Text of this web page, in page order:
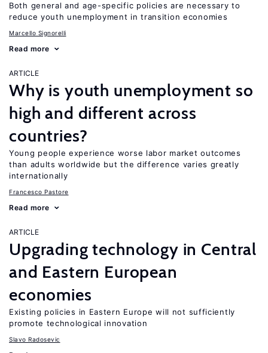
Both general and age-specific policies are necessary to
reduce youth unemployment in transition economies
Marcello Signorelli
Read more
ARTICLE
Why is youth unemployment so
high and different across
countries?
Young people experience worse labor market outcomes
than adults worldwide but the difference varies greatly
internationally
Francesco Pastore
Read more
ARTICLE
Upgrading technology in Central
and Eastern European
economies
Existing policies in Eastern Europe will not sufficiently
promote technological innovation
Slavo Radosevic